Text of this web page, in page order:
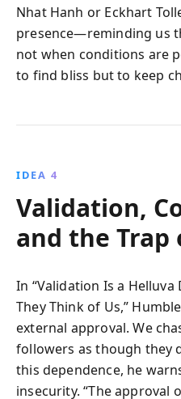
Nhat Hanh or Eckhart
presence—reminding us
not when conditions are
to find bliss but to keep
IDEA 4
Validation,
and the Trap
In “Validation Is a Helluva
They Think of Us,”
external approval. We
followers as though they
this dependence, he
insecurity. “The approval